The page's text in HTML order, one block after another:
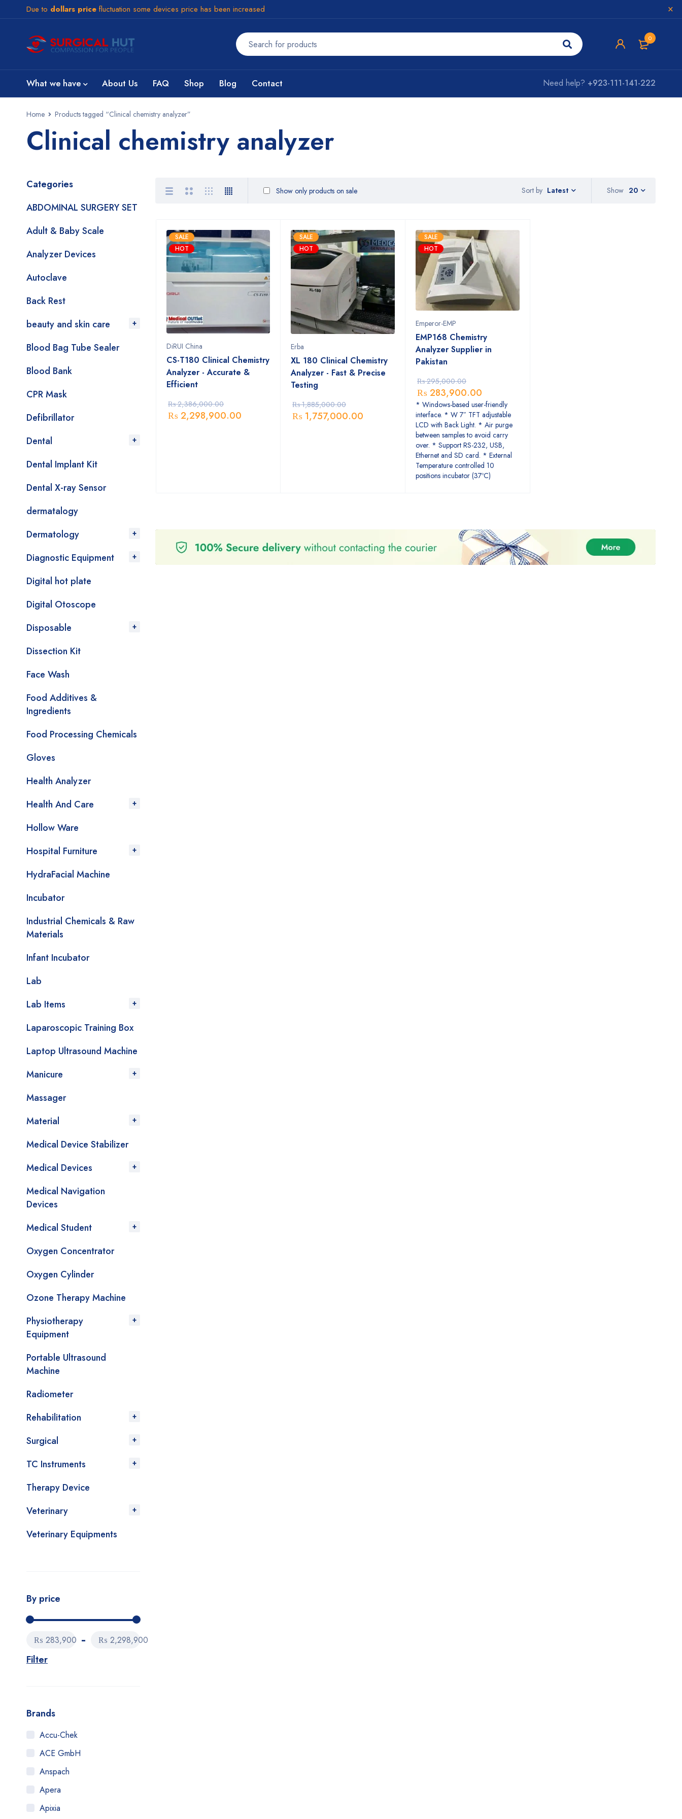
Due to dollars price fluctuation some devices price has been increased
0
What we have About Us FAQ Shop Blog Contact Need help? +923-111-141-222
Home Products tagged “Clinical chemistry analyzer”
Clinical chemistry analyzer
Categories
ABDOMINAL SURGERY SET
Adult & Baby Scale
Analyzer Devices
Autoclave
Back Rest
beauty and skin care
Blood Bag Tube Sealer
Blood Bank
CPR Mask
Defibrillator
Dental
Dental Implant Kit
Dental X-ray Sensor
dermatalogy
Dermatology
Diagnostic Equipment
Digital hot plate
Digital Otoscope
Disposable
Dissection Kit
Face Wash
Food Additives &
Ingredients
Food Processing Chemicals
Gloves
Health Analyzer
Health And Care
Hollow Ware
Hospital Furniture
HydraFacial Machine
Incubator
Industrial Chemicals & Raw
Materials
Infant Incubator
Lab
Lab Items
Laparoscopic Training Box
Laptop Ultrasound Machine
Manicure
Massager
Material
Medical Device Stabilizer
Medical Devices
Medical Navigation
Devices
Medical Student
Oxygen Concentrator
Oxygen Cylinder
Ozone Therapy Machine
Physiotherapy
Equipment
Portable Ultrasound
Machine
Radiometer
Rehabilitation
Surgical
TC Instruments
Therapy Device
Veterinary
Veterinary Equipments
By price
Filter
₨ 283,900 ₨ 2,298,900
Brands
Accu-Chek
ACE GmbH
Anspach
Apera
Apixia
Sort by Latest
Show only products on sale Show 20
SALE
HOT
DiRUI China
CS-T180 Clinical Chemistry
Analyzer - Accurate &
Efficient
₨2,386,000.00
₨2,298,900.00
SALE
HOT
Erba
XL 180 Clinical Chemistry
Analyzer - Fast & Precise
Testing
₨1,885,000.00
₨ 1,757,000.00
SALE
HOT
Emperor-EMP
EMP168 Chemistry
Analyzer Supplier in
Pakistan
₨295,000.00
₨283,900.00
* Windows-based user-friendly
interface. * W 7″ TFT adjustable
LCD with Back Light. * Air purge
between samples to avoid carry
over. * Support RS-232, USB,
Ethernet and SD card. * External
Temperature controlled 10
positions incubator (37ºC)